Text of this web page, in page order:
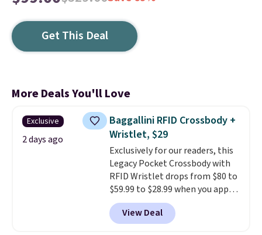
Get This Deal
More Deals You'll Love
Exclusive
2 days ago
Baggallini RFID Crossbody +
Wristlet, $29
Exclusively for our readers, this
Legacy Pocket Crossbody with
RFID Wristlet drops from $80 to
$59.99 to $28.99 when you apply
our code BPOCKET at
Baggallini. This bag set is
available in several colors at
View Deal